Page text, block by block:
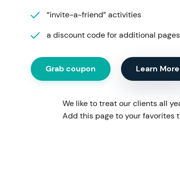
“invite-a-friend” activities
a discount code for additional pages
Grab coupon Learn More
We like to treat our clients all
Add this page to your favorites